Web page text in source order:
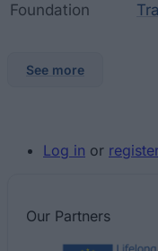
Foundation
See more
Log in or
Our Partners